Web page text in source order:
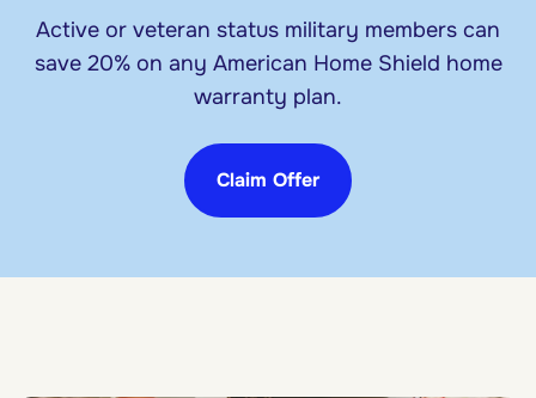
Active or veteran status military members can
save 20% on any American Home Shield home
warranty plan.
Claim Offer